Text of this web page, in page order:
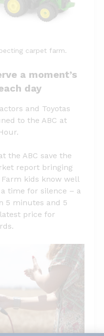
carpet farm.
a moment’s
day
and Toyotas
to the ABC at
the ABC save the
report bringing
kids know well
time for silence – a
5 minutes and 5
price for